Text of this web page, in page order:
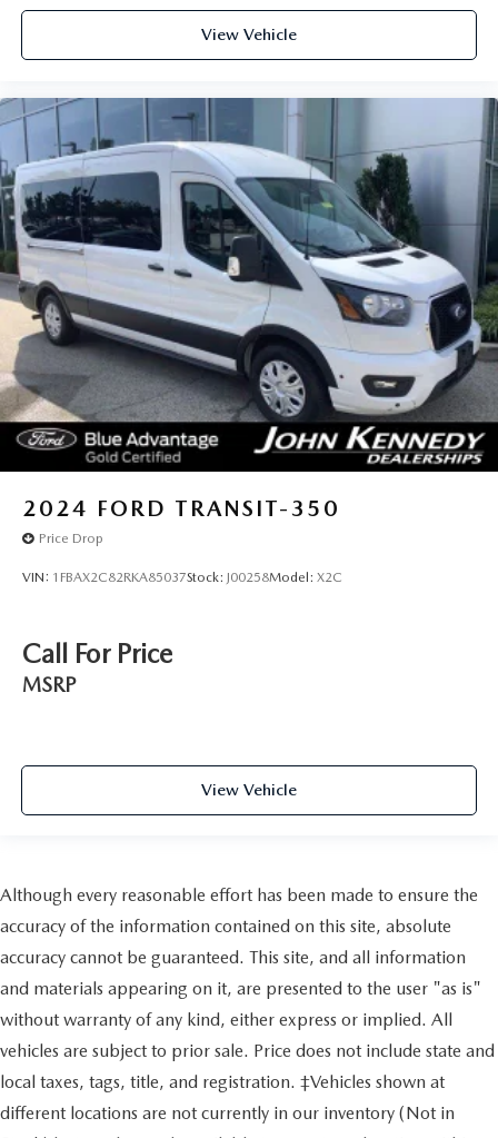
View Vehicle
2024 FORD TRANSIT-350
Price Drop
VIN: 1FBAX2C82RKA85037Stock: J00258Model: X2C
Call For Price
MSRP
View Vehicle
Although every reasonable effort has been made to ensure the
accuracy of the information contained on this site, absolute
accuracy cannot be guaranteed. This site, and all information
and materials appearing on it, are presented to the user "as is"
without warranty of any kind, either express or implied. All
vehicles are subject to prior sale. Price does not include state and
local taxes, tags, title, and registration. ‡Vehicles shown at
different locations are not currently in our inventory (Not in